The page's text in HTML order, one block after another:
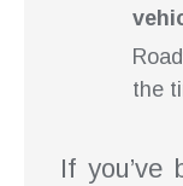
the
If you’ve